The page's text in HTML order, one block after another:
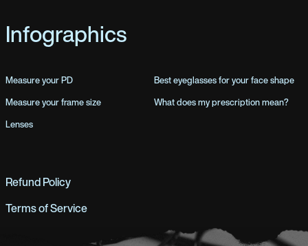
Infographics
Measure your PD
Best eyeglasses for your face shape
Measure your frame size
What does my prescription mean?
Lenses
Refund Policy
Terms of Service